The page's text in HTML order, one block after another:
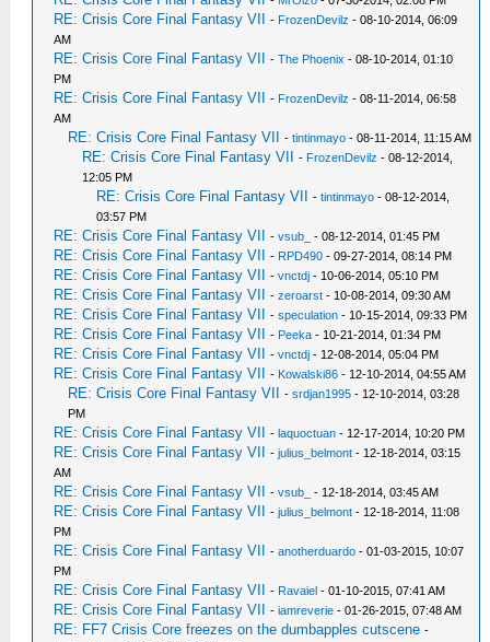
RE: Crisis Core Final Fantasy VII - FrozenDevilz - 08-10-2014, 06:09
AM
RE: Crisis Core Final Fantasy VII -The Phoenix - 08-10-2014, 01:10
PM
RE: Crisis Core Final Fantasy VII - FrozenDevilz - 08-11-2014, 06:58
AM
RE: Crisis Core Final Fantasy VII -tintinmayo - 08-11-2014, 11:15 AM
RE: Crisis Core Final Fantasy VII - FrozenDevilz - 08-12-2014,
12:05 PM
RE: Crisis Core Final Fantasy VII -tintinmayo - 08-12-2014,
03:57 PM
RE: Crisis Core Final Fantasy VII -vsub_ - 08-12-2014, 01:45 PM
RE: Crisis Core Final Fantasy VII - RPD490 - 09-27-2014, 08:14 PM
RE: Crisis Core Final Fantasy VII -vnctdj - 10-06-2014, 05:10 PM
RE: Crisis Core Final Fantasy VII -zeroarst - 10-08-2014, 09:30 AM
RE: Crisis Core Final Fantasy VII -speculation - 10-15-2014, 09:33 PM
RE: Crisis Core Final Fantasy VII - Peeka - 10-21-2014, 01:34 PM
RE: Crisis Core Final Fantasy VII -vnctdj - 12-08-2014, 05:04 PM
RE: Crisis Core Final Fantasy VII - Kowalski86 - 12-10-2014, 04:55 AM
RE: Crisis Core Final Fantasy VII -srdjan1995 - 12-10-2014, 03:28
PM
RE: Crisis Core Final Fantasy VII -laquoctuan - 12-17-2014, 10:20 PM
RE: Crisis Core Final Fantasy VII -julius_belmont - 12-18-2014, 03:15
AM
RE: Crisis Core Final Fantasy VII -vsub_ - 12-18-2014, 03:45 AM
RE: Crisis Core Final Fantasy VII -julius_belmont - 12-18-2014, 11:08
PM
RE: Crisis Core Final Fantasy VII -anotherduardo - 01-03-2015, 10:07
PM
RE: Crisis Core Final Fantasy VII - Ravaiel - 01-10-2015, 07:41 AM
RE: Crisis Core Final Fantasy VII -iamreverie - 01-26-2015, 07:48 AM
RE: FF7 Crisis Core freezes on the dumbapples cutscene -